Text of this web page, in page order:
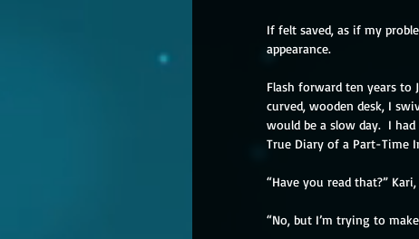
If felt saved, as if my
appearance.
Flash forward ten years to
curved, wooden desk, I
would be a slow day.  I
True Diary of a Part-Time
“Have you read that?”
“No, but I’m trying to